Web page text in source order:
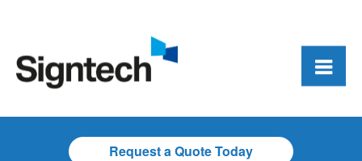
Request a Quote Today